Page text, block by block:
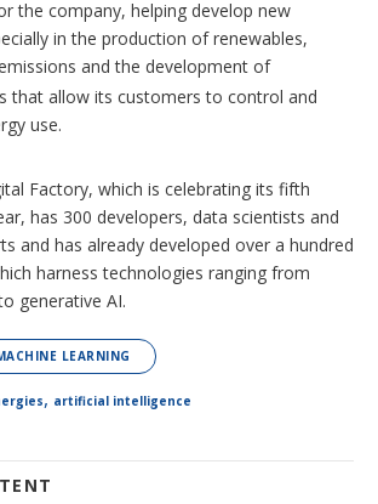
the company, helping develop new
in the production of renewables,
and the development of
that allow its customers to control and
use.
Factory, which is celebrating its fifth
has 300 developers, data scientists and
and has already developed over a hundred
harness technologies ranging from
generative AI.
LEARNING
, artificial intelligence